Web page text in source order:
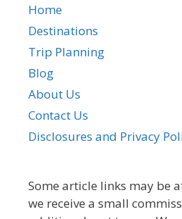
Home
Destinations
Trip Planning
Blog
About Us
Contact Us
Disclosures and Privacy
Some article links may be
we receive a small